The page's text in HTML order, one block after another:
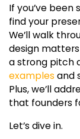
If you’ve
find your
We’ll walk
design
a strong pitch
examplesand
Plus, we’ll
that founders
Let’s dive in.